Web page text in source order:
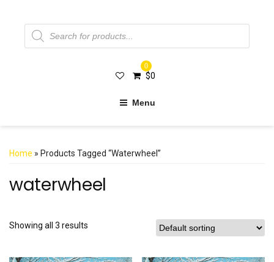
Products
search
0
$0
Menu
Home » Products Tagged “waterwheel”
waterwheel
Showing all 3 results